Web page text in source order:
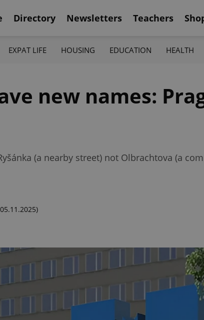
Directory Newsletters Teachers
EXPAT LIFE HOUSING EDUCATION HEALTH
new names:
(a nearby street) not Olbrachtova (a